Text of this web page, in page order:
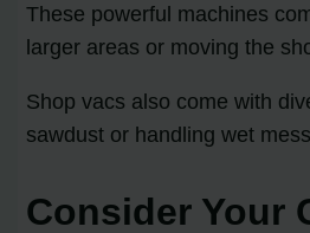
These powerful machines
larger areas or moving the
Shop vacs also come with
sawdust or handling wet
Consider Your